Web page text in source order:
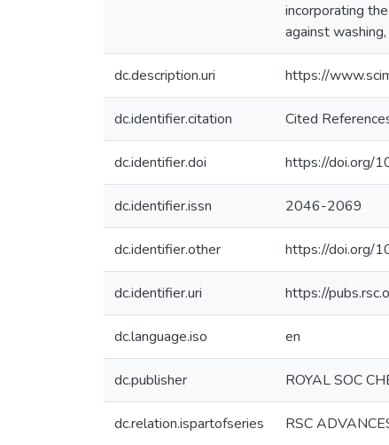
incorporating
against
dc.description.uri https://
dc.identifier.citation Cited
dc.identifier.doi https://doi.org/
dc.identifier.issn 2046-2069
dc.identifier.other https://doi.org/
dc.identifier.uri https://
dc.language.iso en
dc.publisher ROYAL SOC
dc.relation.ispartofseries RSC